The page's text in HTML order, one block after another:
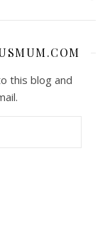
this blog and